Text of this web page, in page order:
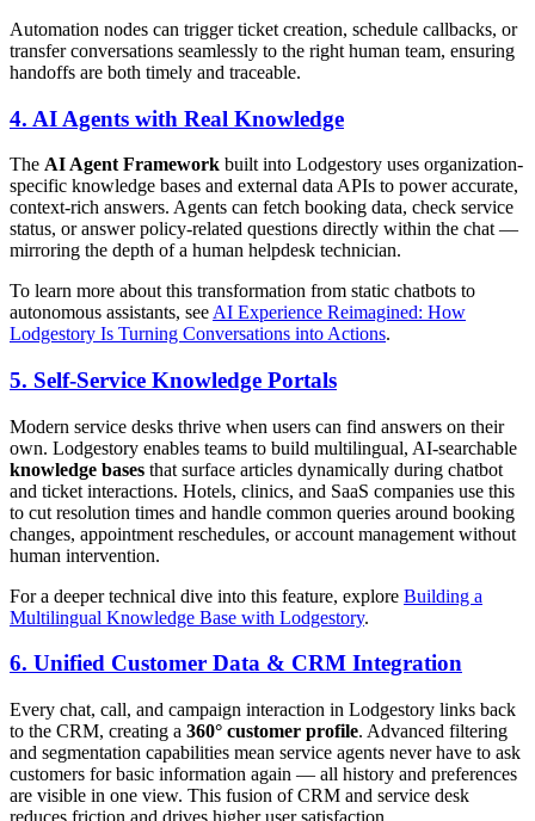
Automation nodes can trigger ticket creation, schedule callbacks, or
transfer conversations seamlessly to the right human team, ensuring
handoffs are both timely and traceable.
4. AI Agents with Real Knowledge
The AI Agent Framework built into Lodgestory uses organization-
specific knowledge bases and external data APIs to power accurate,
context-rich answers. Agents can fetch booking data, check service
status, or answer policy-related questions directly within the chat —
mirroring the depth of a human helpdesk technician.
To learn more about this transformation from static chatbots to
autonomous assistants, see AI Experience Reimagined: How
Lodgestory Is Turning Conversations into Actions.
5. Self-Service Knowledge Portals
Modern service desks thrive when users can find answers on their
own. Lodgestory enables teams to build multilingual, AI-searchable
knowledge bases that surface articles dynamically during chatbot
and ticket interactions. Hotels, clinics, and SaaS companies use this
to cut resolution times and handle common queries around booking
changes, appointment reschedules, or account management without
human intervention.
For a deeper technical dive into this feature, explore Building a
Multilingual Knowledge Base with Lodgestory.
6. Unified Customer Data & CRM Integration
Every chat, call, and campaign interaction in Lodgestory links back
to the CRM, creating a 360° customer profile. Advanced filtering
and segmentation capabilities mean service agents never have to ask
customers for basic information again — all history and preferences
are visible in one view. This fusion of CRM and service desk